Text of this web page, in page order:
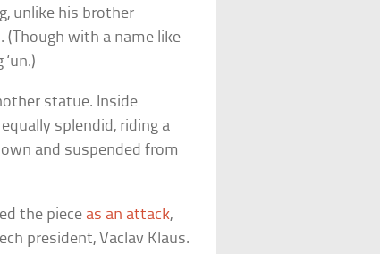
unlike his brother
(Though with a name like
statue. Inside
splendid, riding a
and suspended from
the piece as an attack,
president, Vaclav Klaus.